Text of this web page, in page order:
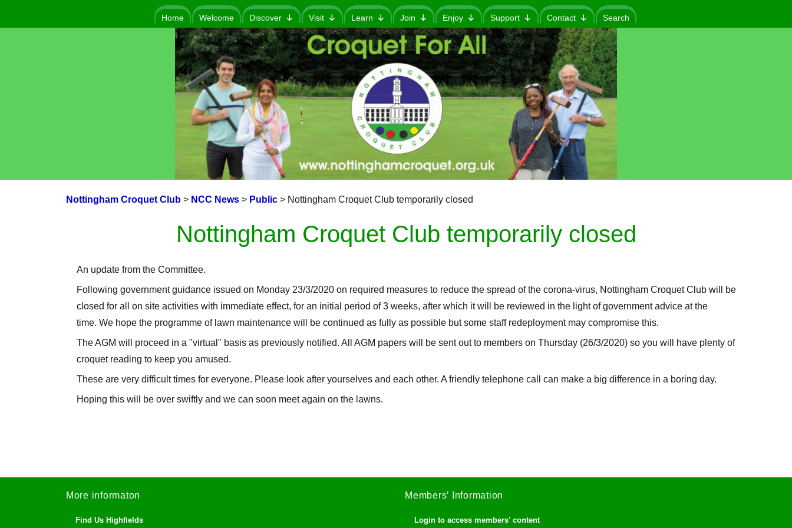
Home Welcome Discover Visit Learn Join Enjoy Support Contact Search
Nottingham Croquet Club> NCC News> Public> Nottingham Croquet Club temporarily closed
Nottingham Croquet Club temporarily closed
An update from the Committee.
Following government guidance issued on Monday 23/3/2020 on required measures to reduce the spread of the corona-virus, Nottingham Croquet Club will be
closed for all on site activities with immediate effect, for an initial period of 3 weeks, after which it will be reviewed in the light of government advice at the
time. We hope the programme of lawn maintenance will be continued as fully as possible but some staff redeployment may compromise this.
The AGM will proceed in a "virtual" basis as previously notified. All AGM papers will be sent out to members on Thursday (26/3/2020) so you will have plenty of
croquet reading to keep you amused.
These are very difficult times for everyone. Please look after yourselves and each other. A friendly telephone call can make a big difference in a boring day.
Hoping this will be over swiftly and we can soon meet again on the lawns.
More informaton
Find Us Highfields
Members’ Information
Login to access members’ content